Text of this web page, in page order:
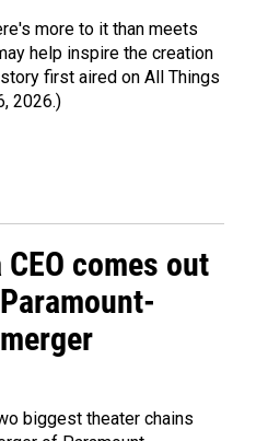
more to it than meets
help inspire the creation
first aired on All Things
2026.)
comes out
biggest theater chains